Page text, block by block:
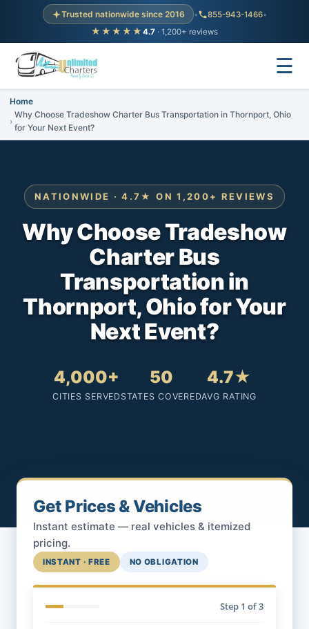
Trusted nationwide since 2016 • 855-943-1466•
★★★★★ 4.7 · 1,200+ reviews
☰
Home
Why Choose Tradeshow Charter Bus Transportation in Thornport, Ohio
for Your Next Event?
NATIONWIDE · 4.7★ ON 1,200+ REVIEWS
Why Choose Tradeshow
Charter Bus
Transportation in
Thornport, Ohio for Your
Next Event?
4,000+
CITIES SERVED
50
STATES COVERED
4.7★
AVG RATING
Get Prices & Vehicles
Instant estimate — real vehicles & itemized
pricing.
INSTANT · FREE NO OBLIGATION
Step 1 of 3